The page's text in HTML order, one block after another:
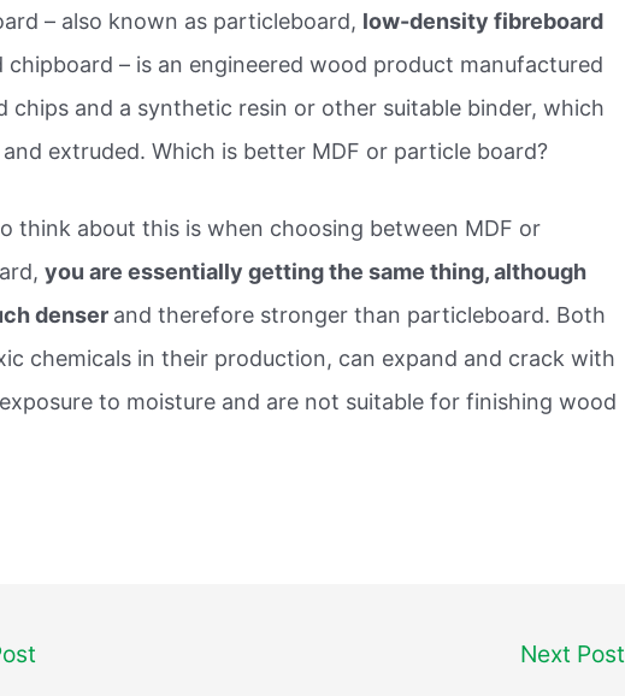
– also known as particleboard, low-density fibreboard
chipboard – is an engineered wood product manufactured
chips and a synthetic resin or other suitable binder, which
and extruded. Which is better MDF or particle board?
think about this is when choosing between MDF or
you are essentially getting the same thing, although
denser and therefore stronger than particleboard. Both
chemicals in their production, can expand and crack with
to moisture and are not suitable for finishing wood
Next Post